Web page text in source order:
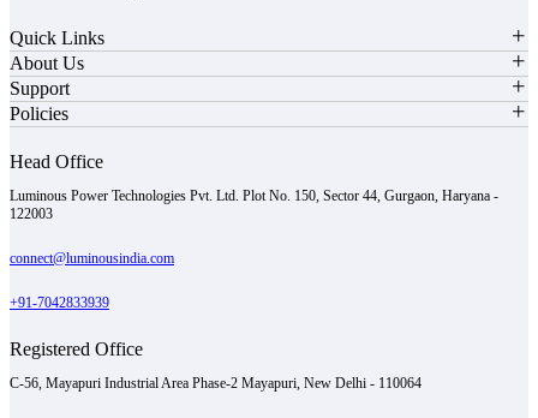
Quick Links
About Us
Support
Policies
Head Office
Luminous Power Technologies Pvt. Ltd. Plot No. 150, Sector 44, Gurgaon, Haryana -
122003
connect@luminousindia.com
+91-7042833939
Registered Office
C-56, Mayapuri Industrial Area Phase-2 Mayapuri, New Delhi - 110064